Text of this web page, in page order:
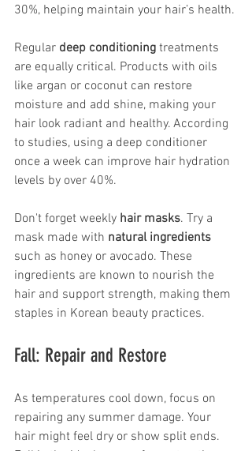
30%, helping maintain your hair’s health.
Regular deep conditioning treatments
are equally critical. Products with oils
like argan or coconut can restore
moisture and add shine, making your
hair look radiant and healthy. According
to studies, using a deep conditioner
once a week can improve hair hydration
levels by over 40%.
Don't forget weekly hair masks. Try a
mask made with natural ingredients
such as honey or avocado. These
ingredients are known to nourish the
hair and support strength, making them
staples in Korean beauty practices.
Fall: Repair and Restore
As temperatures cool down, focus on
repairing any summer damage. Your
hair might feel dry or show split ends.